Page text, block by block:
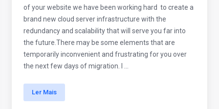
of your website we have been working hard to create a
brand new cloud server infrastructure with the
redundancy and scalability that will serve you far into
the future.There may be some elements that are
temporarily inconvenient and frustrating for you over
the next few days of migration. I ...
Ler Mais